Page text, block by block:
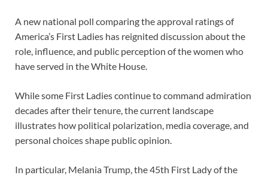
A new national poll comparing the approval ratings of
America’s First Ladies has reignited discussion about the
role, influence, and public perception of the women who
have served in the White House.
While some First Ladies continue to command admiration
decades after their tenure, the current landscape
illustrates how political polarization, media coverage, and
personal choices shape public opinion.
In particular, Melania Trump, the 45th First Lady of the